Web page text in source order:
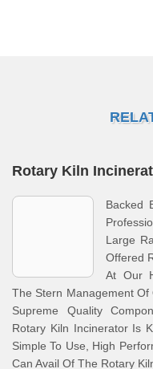
Rotary Kiln
Backed
Large
Offered
At Our
The Stern Management Of
Supreme Quality
Rotary Kiln Incinerator Is
Simple To Use, High
Can Avail Of The Rotary